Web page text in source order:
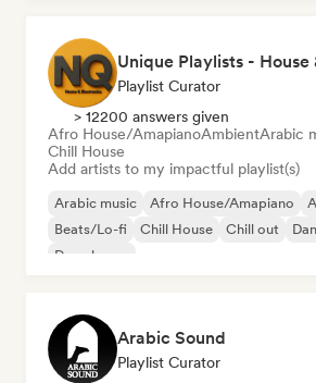
Unique Playlists -
Playlist Curator
> 12200 answers given
Afro House/AmapianoAmbientArabic
Chill House
Add artists to my impactful playlist(s)
Arabic music Afro House/Amapiano
Beats/Lo-fi
Chill House Chill out
Deep house
Arabic Sound
Playlist Curator